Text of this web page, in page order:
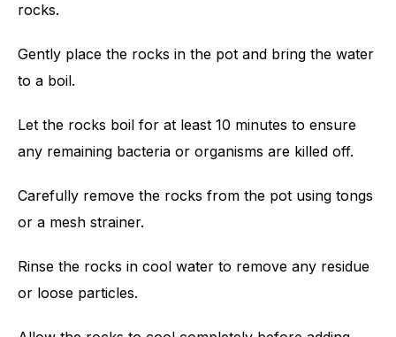
rocks.
Gently place the rocks in the pot and bring the water
to a boil.
Let the rocks boil for at least 10 minutes to ensure
any remaining bacteria or organisms are killed off.
Carefully remove the rocks from the pot using tongs
or a mesh strainer.
Rinse the rocks in cool water to remove any residue
or loose particles.